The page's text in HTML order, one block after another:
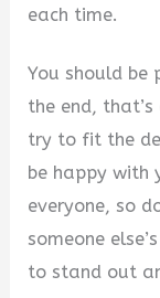
each time.
You should be
the end,
try to fit the
be happy with
everyone, so
someone
to stand out